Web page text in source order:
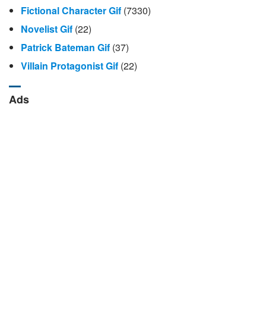
Fictional Character Gif (7330)
Novelist Gif (22)
Patrick Bateman Gif (37)
Villain Protagonist Gif (22)
Ads